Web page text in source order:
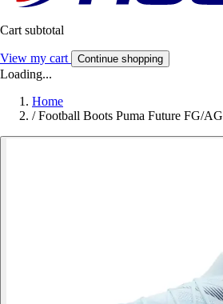
Cart subtotal
View my cart Continue shopping
Loading...
Home
/ Football Boots Puma Future FG/AG